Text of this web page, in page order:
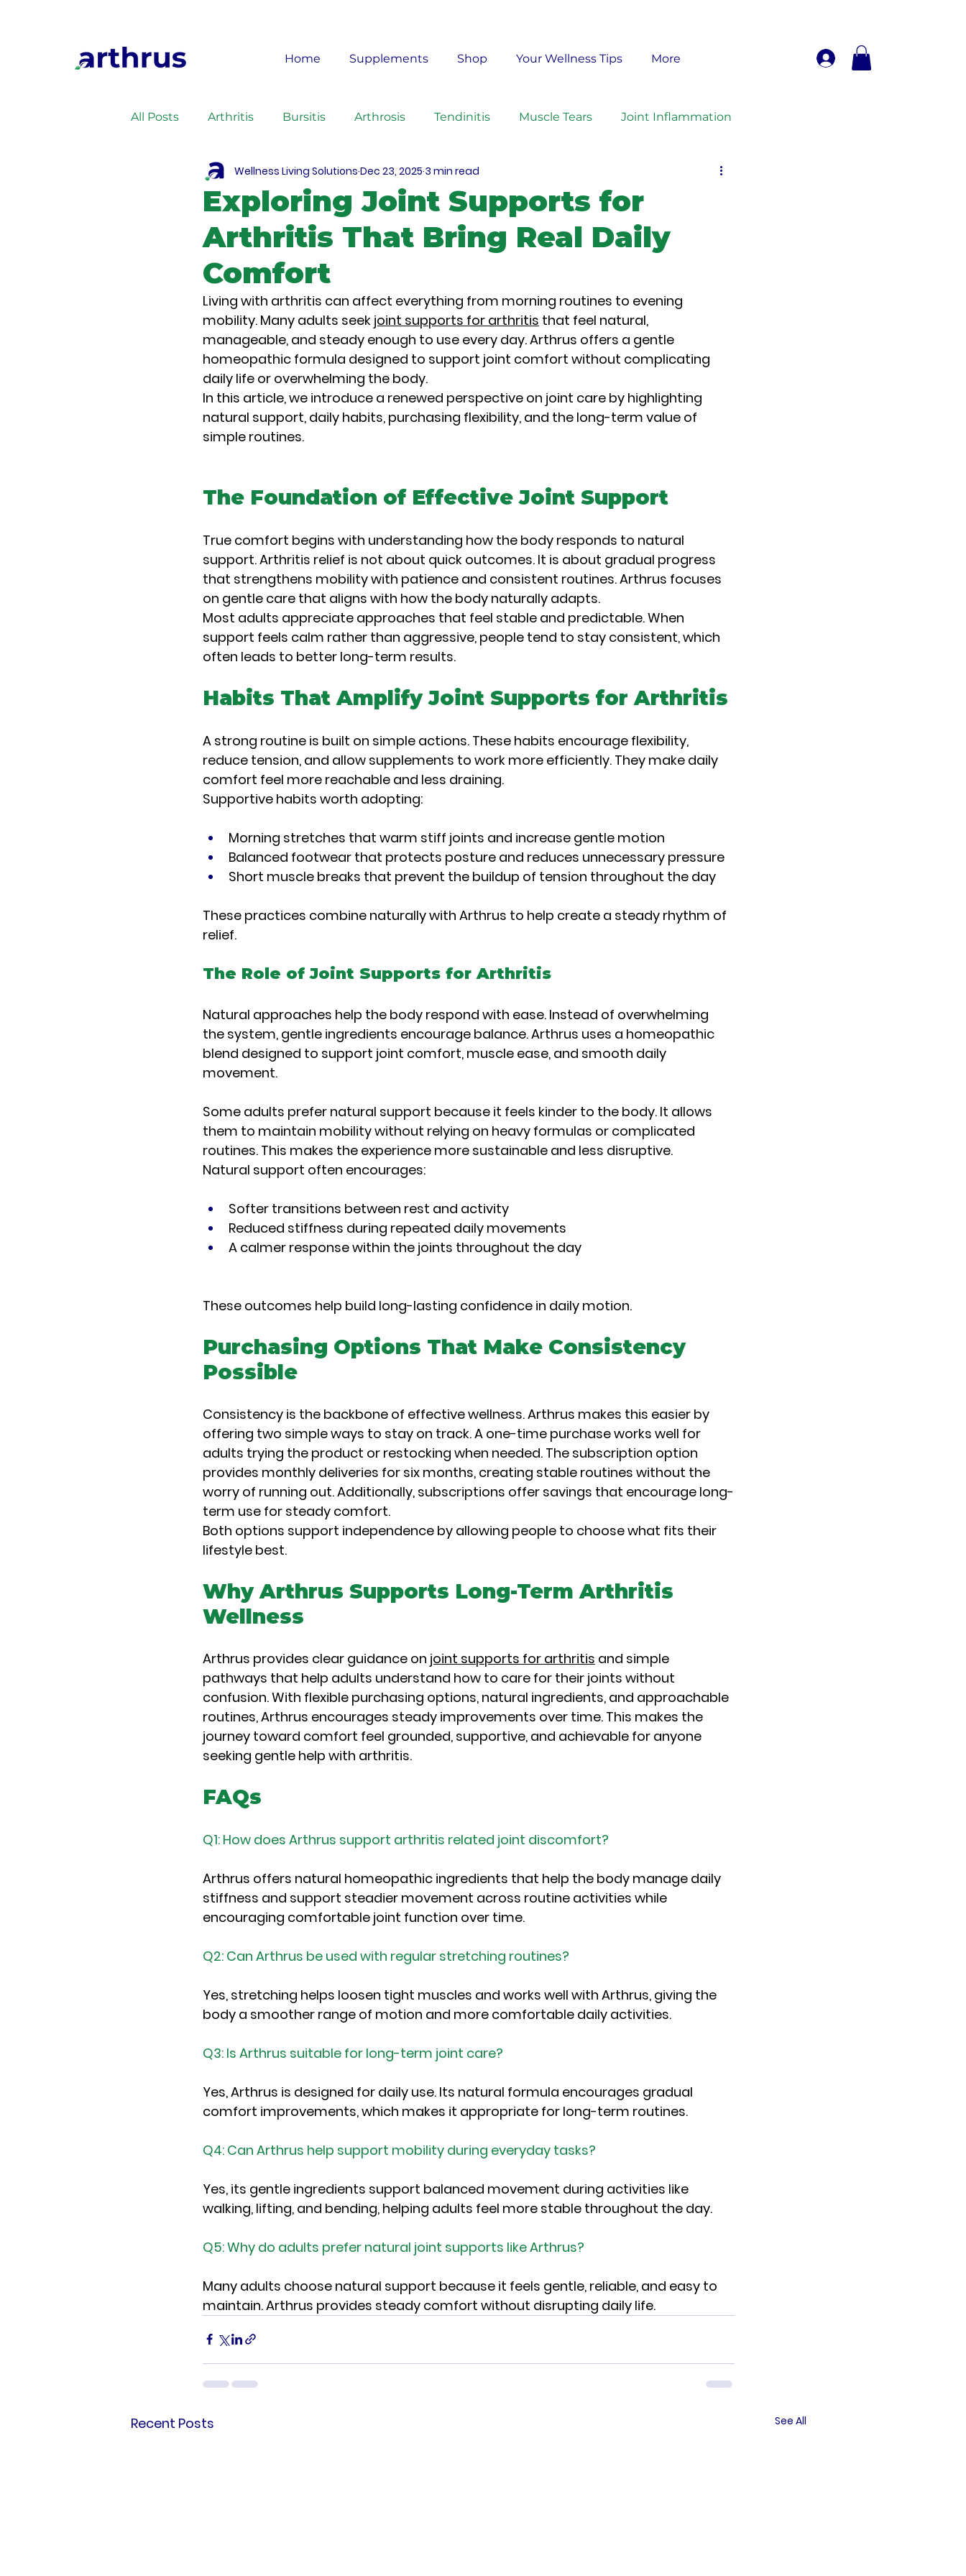
Home Supplements Shop Your Wellness Tips More
All Posts Arthritis Bursitis Arthrosis Tendinitis Muscle Tears Joint Inflammation
Recipes Exercises Ingredients
Exploring Joint Supports for
Arthritis That Bring Real Daily
Comfort
Wellness Living Solutions Dec 23, 2025 3 min read
Living with arthritis can affect everything from morning routines to evening
mobility. Many adults seek joint supports for arthritis that feel natural,
manageable, and steady enough to use every day. Arthrus offers a gentle
homeopathic formula designed to support joint comfort without complicating
daily life or overwhelming the body.
In this article, we introduce a renewed perspective on joint care by highlighting
natural support, daily habits, purchasing flexibility, and the long-term value of
simple routines.
The Foundation of Effective Joint Support
True comfort begins with understanding how the body responds to natural
support. Arthritis relief is not about quick outcomes. It is about gradual progress
that strengthens mobility with patience and consistent routines. Arthrus focuses
on gentle care that aligns with how the body naturally adapts.
Most adults appreciate approaches that feel stable and predictable. When
support feels calm rather than aggressive, people tend to stay consistent, which
often leads to better long-term results.
Habits That Amplify Joint Supports for Arthritis
A strong routine is built on simple actions. These habits encourage flexibility,
reduce tension, and allow supplements to work more efficiently. They make daily
comfort feel more reachable and less draining.
Supportive habits worth adopting:
Morning stretches that warm stiff joints and increase gentle motion
Balanced footwear that protects posture and reduces unnecessary pressure
Short muscle breaks that prevent the buildup of tension throughout the day
These practices combine naturally with Arthrus to help create a steady rhythm of
relief.
The Role of Joint Supports for Arthritis
Natural approaches help the body respond with ease. Instead of overwhelming
the system, gentle ingredients encourage balance. Arthrus uses a homeopathic
blend designed to support joint comfort, muscle ease, and smooth daily
movement.
Some adults prefer natural support because it feels kinder to the body. It allows
them to maintain mobility without relying on heavy formulas or complicated
routines. This makes the experience more sustainable and less disruptive.
Natural support often encourages:
Softer transitions between rest and activity
Reduced stiffness during repeated daily movements
A calmer response within the joints throughout the day
These outcomes help build long-lasting confidence in daily motion.
Purchasing Options That Make Consistency
Possible
Consistency is the backbone of effective wellness. Arthrus makes this easier by
offering two simple ways to stay on track. A one-time purchase works well for
adults trying the product or restocking when needed. The subscription option
provides monthly deliveries for six months, creating stable routines without the
worry of running out. Additionally, subscriptions offer savings that encourage long-
term use for steady comfort.
Both options support independence by allowing people to choose what fits their
lifestyle best.
Why Arthrus Supports Long-Term Arthritis
Wellness
Arthrus provides clear guidance on joint supports for arthritis and simple
pathways that help adults understand how to care for their joints without
confusion. With flexible purchasing options, natural ingredients, and approachable
routines, Arthrus encourages steady improvements over time. This makes the
journey toward comfort feel grounded, supportive, and achievable for anyone
seeking gentle help with arthritis.
FAQs
Q1: How does Arthrus support arthritis related joint discomfort?
Arthrus offers natural homeopathic ingredients that help the body manage daily
stiffness and support steadier movement across routine activities while
encouraging comfortable joint function over time.
Q2: Can Arthrus be used with regular stretching routines?
Yes, stretching helps loosen tight muscles and works well with Arthrus, giving the
body a smoother range of motion and more comfortable daily activities.
Q3: Is Arthrus suitable for long-term joint care?
Yes, Arthrus is designed for daily use. Its natural formula encourages gradual
comfort improvements, which makes it appropriate for long-term routines.
Q4: Can Arthrus help support mobility during everyday tasks?
Yes, its gentle ingredients support balanced movement during activities like
walking, lifting, and bending, helping adults feel more stable throughout the day.
Q5: Why do adults prefer natural joint supports like Arthrus?
Many adults choose natural support because it feels gentle, reliable, and easy to
maintain. Arthrus provides steady comfort without disrupting daily life.
Recent Posts See All